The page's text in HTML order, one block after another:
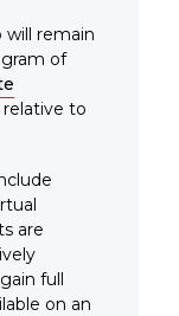
will remain
of
to
are
full
on an